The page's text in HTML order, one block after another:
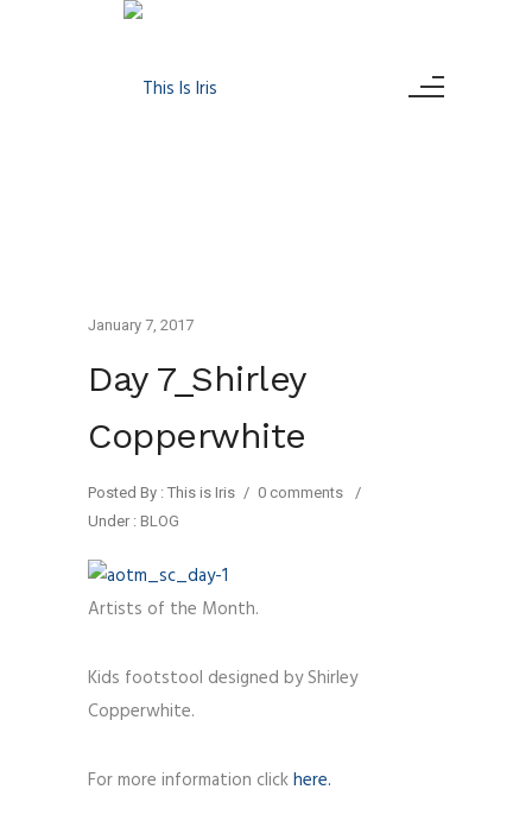
January 7, 2017
Day 7_Shirley
Copperwhite
Posted By : This is Iris / 0 comments
/
Under : BLOG
Artists of the Month.
Kids footstool designed by Shirley
Copperwhite.
For more information clickhere.